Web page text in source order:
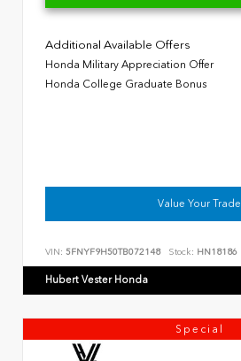
Additional Available Offers
Honda Military Appreciation Offer
Honda College Graduate Bonus
Value Your Trade
VIN: 5FNYF9H50TB072148 Stock: HN18186
Hubert Vester Honda
Special